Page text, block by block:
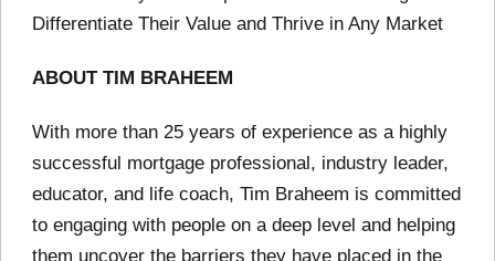
Differentiate Their Value and Thrive in Any Market
ABOUT TIM BRAHEEM
With more than 25 years of experience as a highly
successful mortgage professional, industry leader,
educator, and life coach, Tim Braheem is committed
to engaging with people on a deep level and helping
them uncover the barriers they have placed in the